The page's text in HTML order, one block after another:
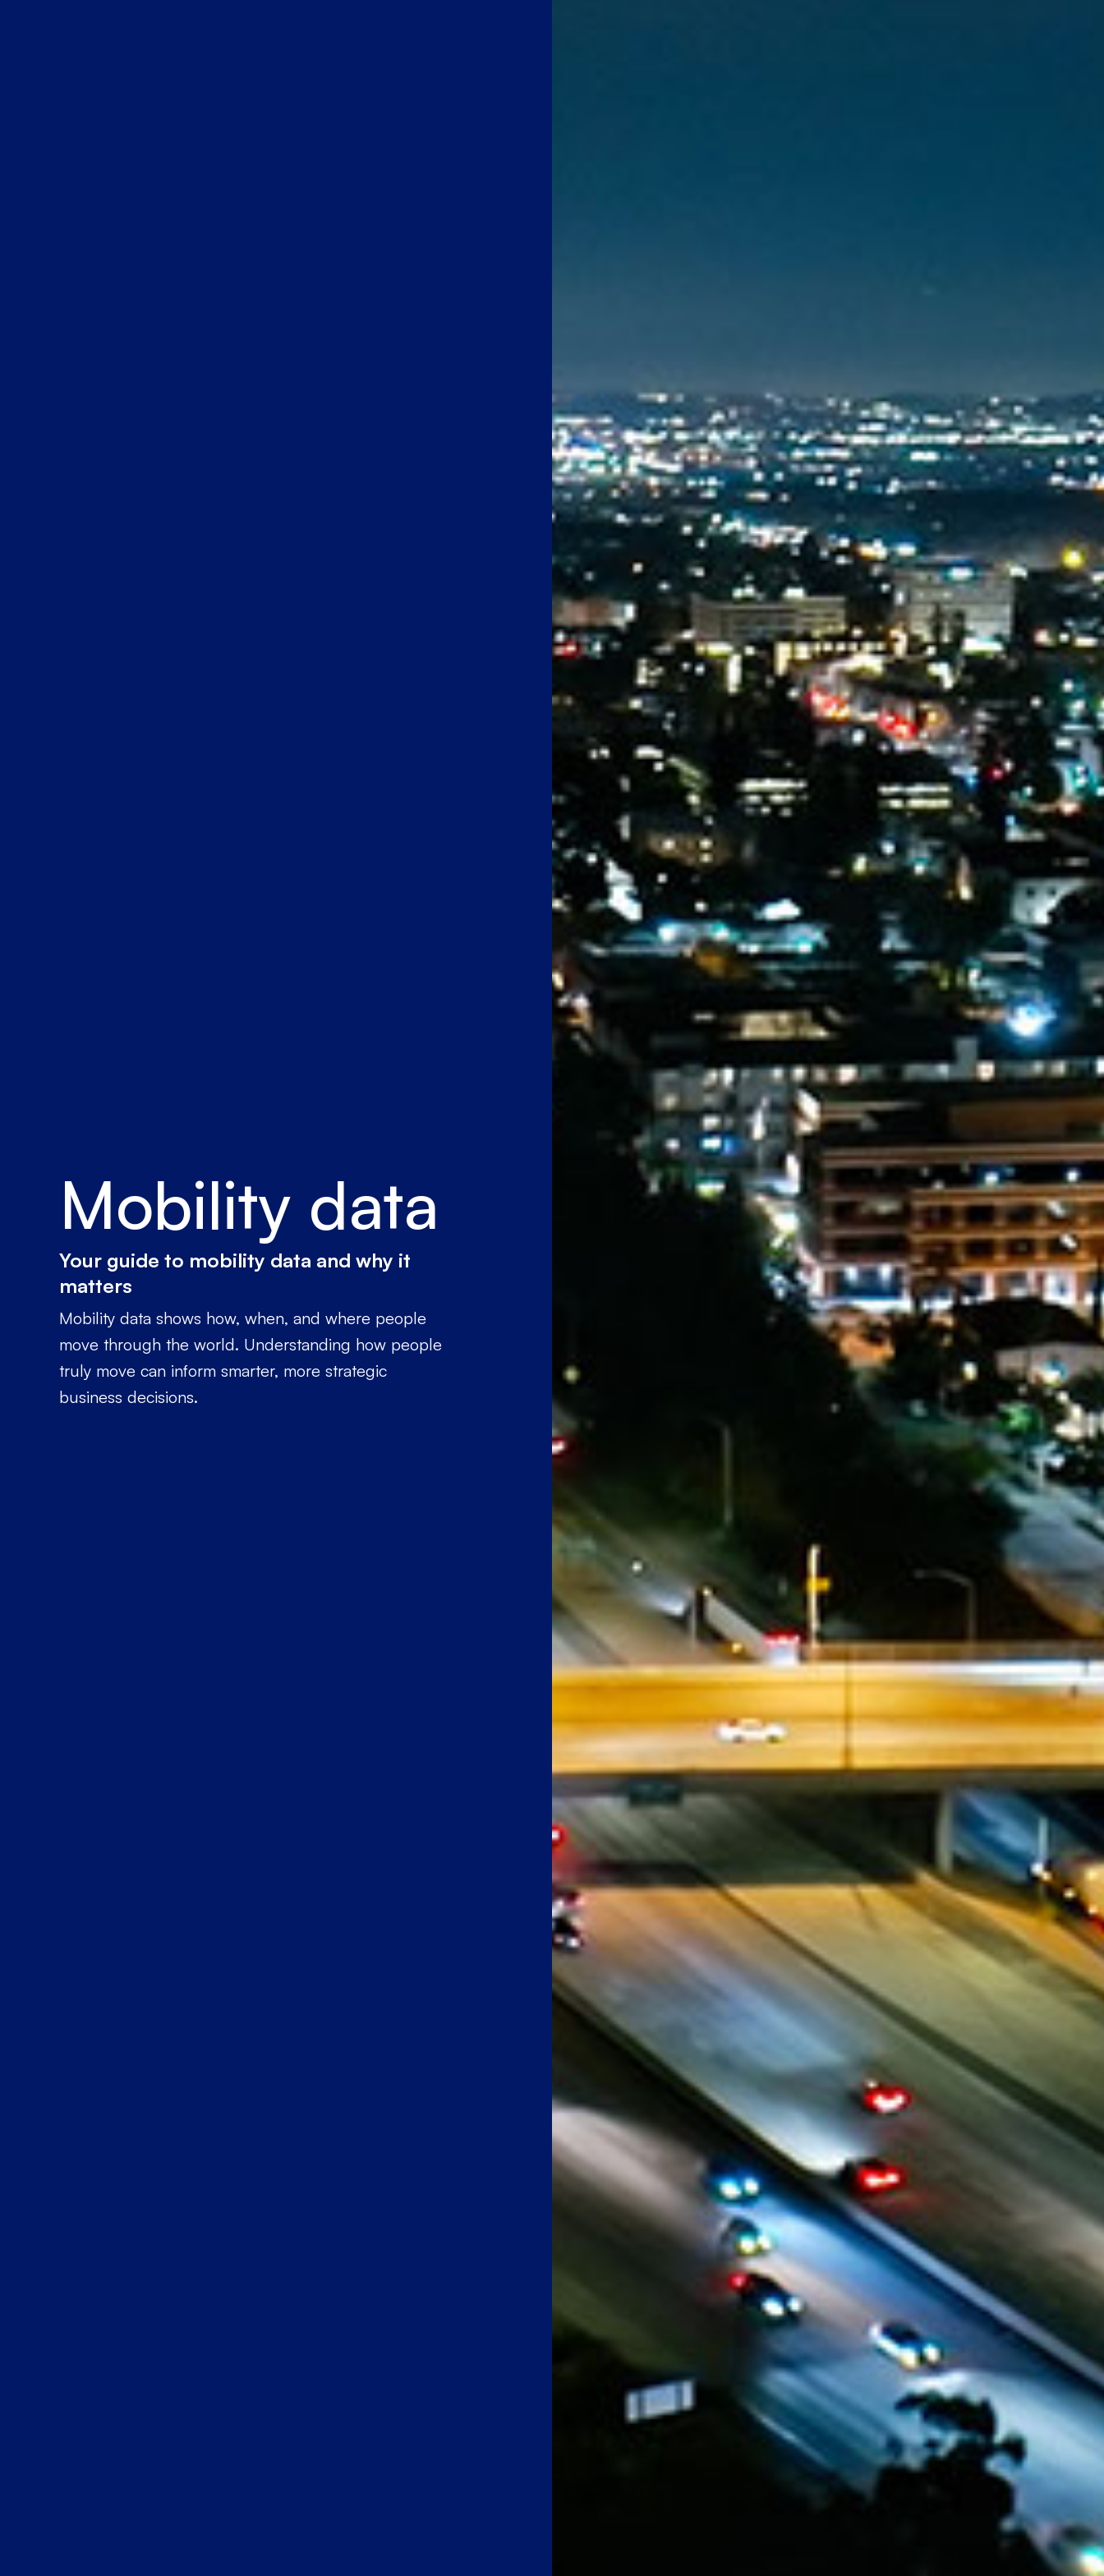
Mobility data
Your guide to mobility data and why it
matters
Mobility data shows how, when, and where people
move through the world. Understanding how people
truly move can inform smarter, more strategic
business decisions.